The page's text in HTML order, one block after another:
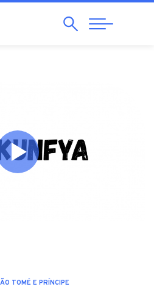
SearchAbrir
Navegação
TOMÉ E PRÍNCIPE